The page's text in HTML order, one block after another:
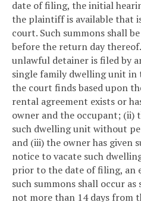
date of filing, the initial
the plaintiff is available that
court. Such summons shall
before the return day
unlawful detainer is filed by
single family dwelling unit in
the court finds based upon
rental agreement exists or
owner and the occupant; (ii)
such dwelling unit without
and (iii) the owner has given
notice to vacate such
prior to the date of filing, an
such summons shall occur
not more than 14 days from